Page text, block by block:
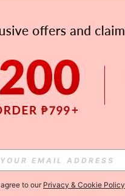
APP
to our Privacy & Cookie Policy